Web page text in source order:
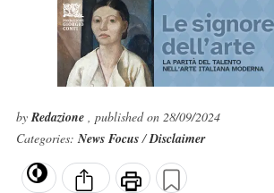
byRedazione , published on 28/09/2024
Categories:News Focus/Disclaimer